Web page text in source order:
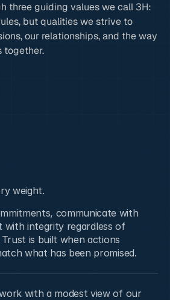
three guiding values we call 3H:
but qualities we strive to
our relationships, and the way
together.
weight.
communicate with
with integrity regardless of
is built when actions
what has been promised.
with a modest view of our